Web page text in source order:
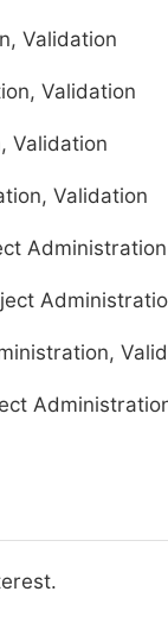
Validation
Validation
Validation
Validation